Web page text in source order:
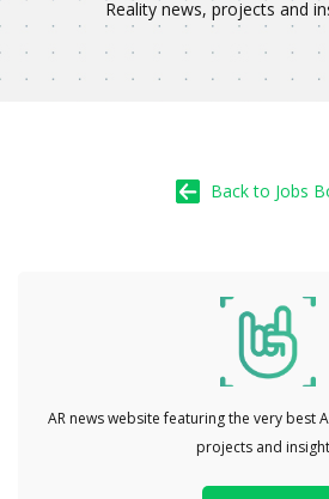
Reality news, projects and
Back to Jobs
AR news website featuring the very best
projects and